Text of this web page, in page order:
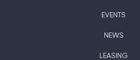
EVENTS
NEWS
LEASING